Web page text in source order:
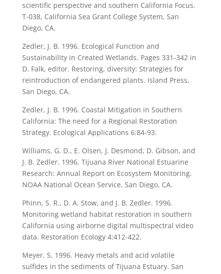
scientific perspective and southern California Focus.
T-038, California Sea Grant College System, San
Diego, CA.
Zedler, J. B. 1996. Ecological Function and
Sustainability in Created Wetlands. Pages 331-342 in
D. Falk, editor. Restoring, diversity: Strategies for
reintroduction of endangered plants. Island Press,
San Diego, CA.
Zedler, J. B. 1996. Coastal Mitigation in Southern
California: The need for a Regional Restoration
Strategy. Ecological Applications 6:84-93.
Williams, G. D., E. Olsen, J. Desmond, D. Gibson, and
J. B. Zedler. 1996. Tijuana River National Estuarine
Research: Annual Report on Ecosystem Monitoring.
NOAA National Ocean Service, San Diego, CA.
Phinn, S. R., D. A. Stow, and J. B. Zedler. 1996.
Monitoring wetland habitat restoration in southern
California using airborne digital multispectral video
data. Restoration Ecology 4:412-422.
Meyer, S. 1996. Heavy metals and acid volatile
sulfides in the sediments of Tijuana Estuary. San